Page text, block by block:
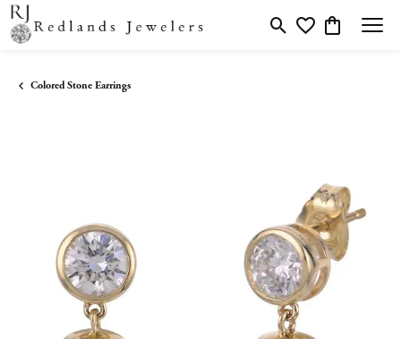
Toggle Search Menu
Toggle My Wishlist
Toggle
Colored Stone Earrings